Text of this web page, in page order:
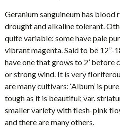
Geranium sanguineum has blood
drought and alkaline tolerant.
quite variable: some have pale
vibrant magenta. Said to be 12”-
have one that grows to 2’ before
or strong wind. It is very
are many cultivars: ‘Album’ is
tough as it is beautiful; var.
smaller variety with flesh-pink
and there are many others.